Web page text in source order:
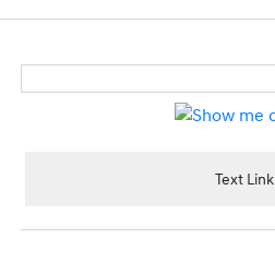
Text Link